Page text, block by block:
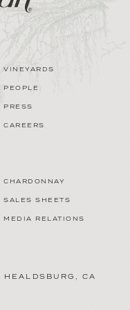
VINEYARDS
PEOPLE
PRESS
CAREERS
CHARDONNAY
SALES SHEETS
MEDIA RELATIONS
HEALDSBURG , CA